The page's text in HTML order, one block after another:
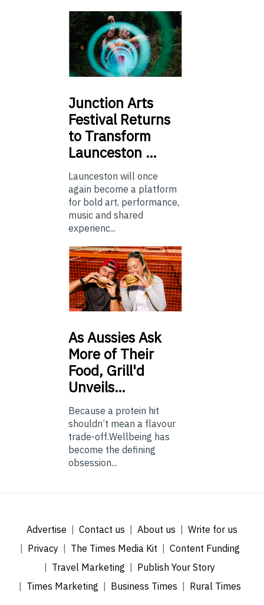
Junction Arts
Festival Returns
to Transform
Launceston …
Launceston will once
again become a platform
for bold art, performance,
music and shared
experienc...
AsAussies Ask
More of Their
Food, Grill'd
Unveils…
Because a protein hit
shouldn’t mean a flavour
trade-off.Wellbeing has
become the defining
obsession...
Advertise Contact us About us
Write for us
Privacy
The Times Media Kit
Content Funding
Travel Marketing
Publish Your Story
Times Marketing
Business Times Rural Times